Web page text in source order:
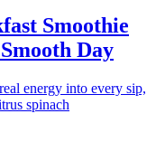
Smoothie
Day
energy into every sip,
spinach